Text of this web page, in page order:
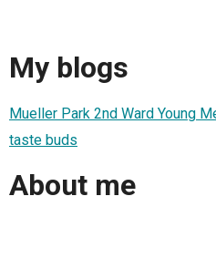
My blogs
Mueller Park 2nd Ward Young
taste buds
About me